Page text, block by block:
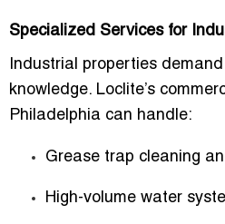
Specialized Services for
Industrial properties
knowledge. Loclite’s
Philadelphia can handle:
Grease trap cleaning
High-volume water